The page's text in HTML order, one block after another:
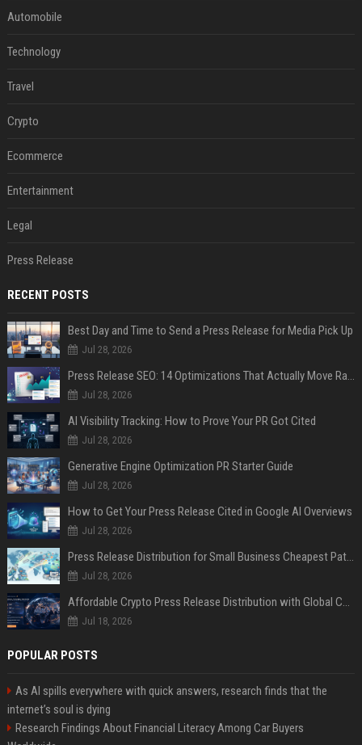
Automobile
Technology
Travel
Crypto
Ecommerce
Entertainment
Legal
Press Release
RECENT POSTS
Best Day and Time to Send a Press Release for Media Pick Up
Jul 28, 2026
Press Release SEO: 14 Optimizations That Actually Move Rankings
Jul 28, 2026
AI Visibility Tracking: How to Prove Your PR Got Cited
Jul 28, 2026
Generative Engine Optimization PR Starter Guide
Jul 28, 2026
How to Get Your Press Release Cited in Google AI Overviews
Jul 28, 2026
Press Release Distribution for Small Business Cheapest Path to Real Coverage
Jul 28, 2026
Affordable Crypto Press Release Distribution with Global Coverage
Jul 18, 2026
POPULAR POSTS
As AI spills everywhere with quick answers, research finds that the
internet’s soul is dying
Research Findings About Financial Literacy Among Car Buyers